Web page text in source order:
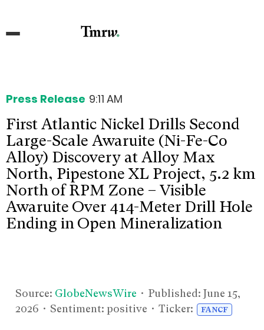
Press Release 9:11 AM
First Atlantic Nickel Drills Second
Large-Scale Awaruite (Ni-Fe-Co
Alloy) Discovery at Alloy Max
North, Pipestone XL Project, 5.2 km
North of RPM Zone – Visible
Awaruite Over 414-Meter Drill Hole
Ending in Open Mineralization
Source: GlobeNewsWire • Published: June 15,
2026 • Sentiment: positive • Ticker: FANCF